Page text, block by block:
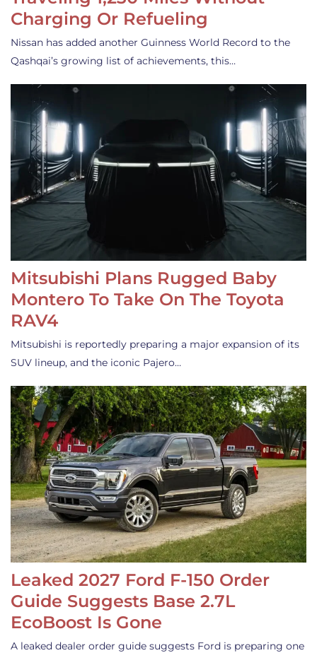
Charging Or Refueling
Nissan has added another Guinness World Record to the
Qashqai’s growing list of achievements, this…
Mitsubishi Plans Rugged Baby
Montero To Take On The Toyota
RAV4
Mitsubishi is reportedly preparing a major expansion of its
SUV lineup, and the iconic Pajero…
Leaked 2027 Ford F-150 Order
Guide Suggests Base 2.7L
EcoBoost Is Gone
A leaked dealer order guide suggests Ford is preparing one